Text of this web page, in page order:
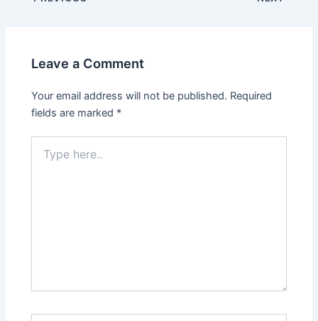
Leave a Comment
Your email address will not be published. Required
fields are marked *
here..